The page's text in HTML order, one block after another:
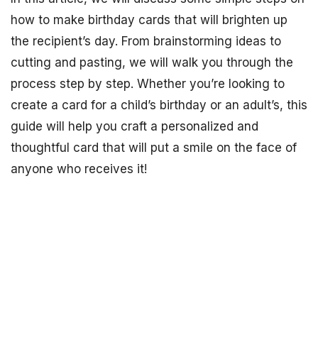
how to make birthday cards that will brighten up
the recipient’s day. From brainstorming ideas to
cutting and pasting, we will walk you through the
process step by step. Whether you’re looking to
create a card for a child’s birthday or an adult’s, this
guide will help you craft a personalized and
thoughtful card that will put a smile on the face of
anyone who receives it!